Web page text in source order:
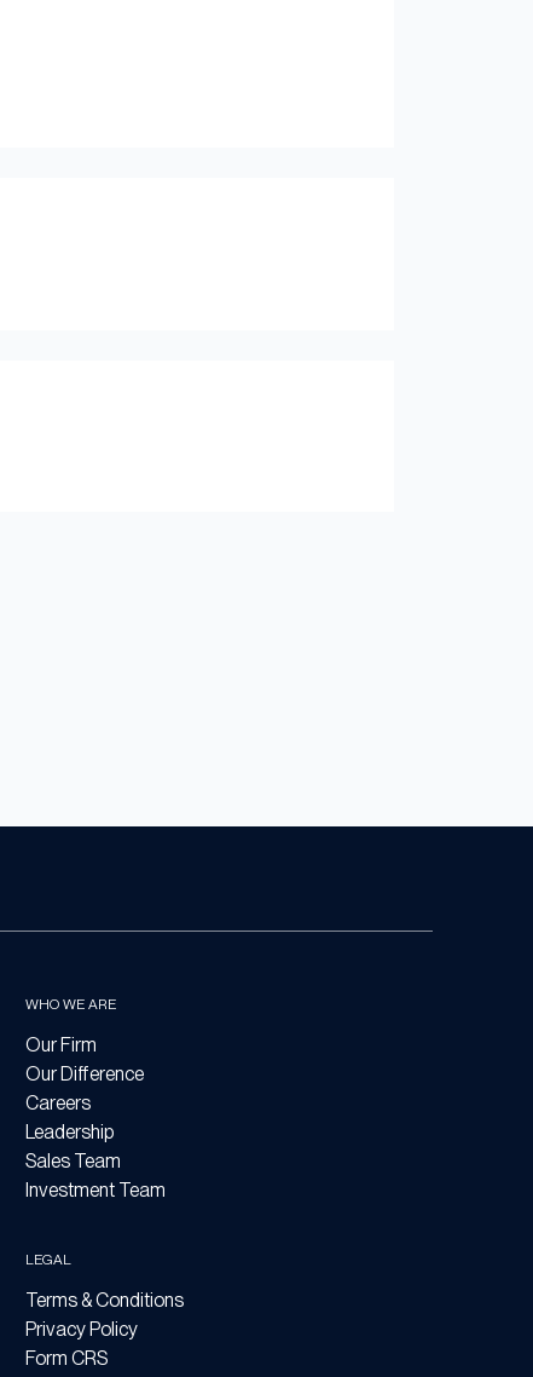
WHO WE ARE
Our Firm
Our Difference
Careers
Leadership
Sales Team
Investment Team
LEGAL
Terms & Conditions
Privacy Policy
Form CRS